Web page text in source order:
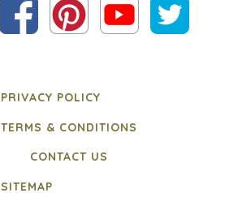
PRIVACY POLICY
TERMS & CONDITIONS
CONTACT US
SITEMAP